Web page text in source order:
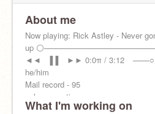
About me
Now playing: Rick Astley - Never
up
◄◄⠀▐▐ ⠀►► 0:0π / 3:12⠀ ───○
he/him
Mail record - 95
schmuncuation
What I'm working on